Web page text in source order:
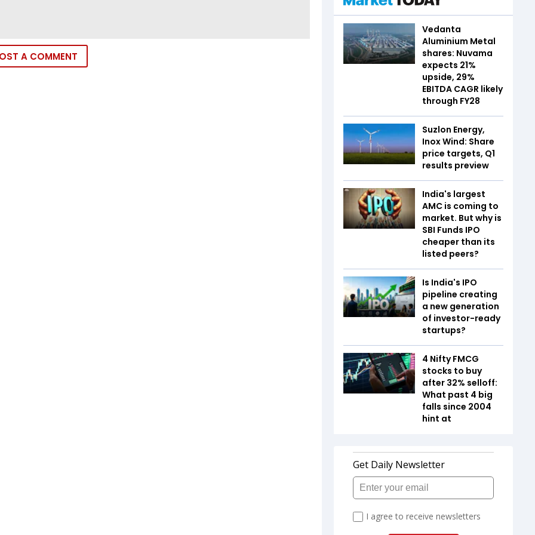
A COMMENT
Vedanta
Aluminium Metal
shares: Nuvama
expects 21%
upside, 29%
EBITDA CAGR likely
through FY28
Suzlon Energy,
Inox Wind: Share
price targets, Q1
results preview
India's largest
AMC is coming to
market. But why is
SBI Funds IPO
cheaper than its
listed peers?
Is India's IPO
pipeline creating
a new generation
of investor-ready
startups?
4 Nifty FMCG
stocks to buy
after 32% selloff:
What past 4 big
falls since 2004
hint at